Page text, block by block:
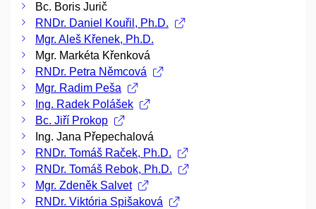
Bc. Boris Jurič
RNDr. Daniel Kouřil, Ph.D.
Mgr. Aleš Křenek, Ph.D.
Mgr. Markéta Křenková
RNDr. Petra Němcová
Mgr. Radim Peša
Ing. Radek Polášek
Bc. Jiří Prokop
Ing. Jana Přepechalová
RNDr. Tomáš Raček, Ph.D.
RNDr. Tomáš Rebok, Ph.D.
Mgr. Zdeněk Salvet
RNDr. Viktória Spišaková